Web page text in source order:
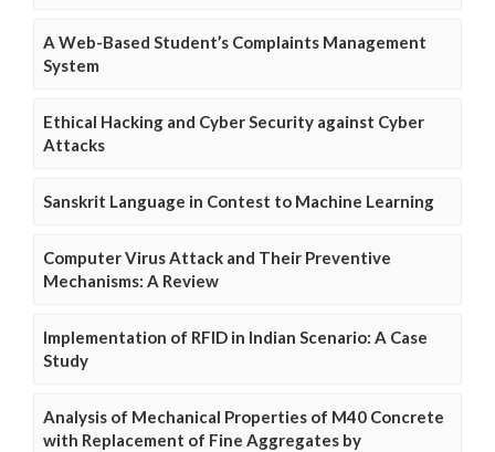
A Web-Based Student’s Complaints Management
System
Ethical Hacking and Cyber Security against Cyber
Attacks
Sanskrit Language in Contest to Machine Learning
Computer Virus Attack and Their Preventive
Mechanisms: A Review
Implementation of RFID in Indian Scenario: A Case
Study
Analysis of Mechanical Properties of M40 Concrete
with Replacement of Fine Aggregates by